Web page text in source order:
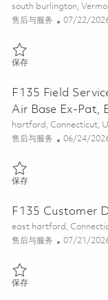
位置
south burlington,
类别
售后与服务 Posted
07/22/
保存保存 F135 - Field
F135 Field
Air Base Ex-Pat,
位置
hartford, Connecticut,
类别
售后与服务 Posted
06/24/
保存保存 F135 Field
F135 Customer
位置
east hartford,
类别
售后与服务 Posted
07/21/
保存保存 F135